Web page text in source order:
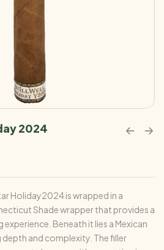
2024
Holiday2024 is wrapped in a
Shade wrapper that provides a
Beneath it lies a Mexican
depth and complexity. The filler